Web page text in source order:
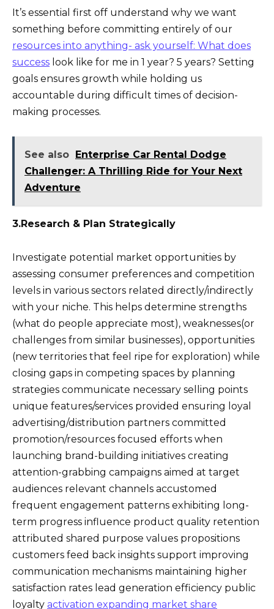
It’s essential first off understand why we want
something before committing entirely of our
resources into anything- ask yourself: What does
success look like for me in 1 year? 5 years? Setting
goals ensures growth while holding us
accountable during difficult times of decision-
making processes.
See also
Enterprise Car Rental Dodge
Challenger: A Thrilling Ride for Your Next
Adventure
3.Research & Plan Strategically
Investigate potential market opportunities by
assessing consumer preferences and competition
levels in various sectors related directly/indirectly
with your niche. This helps determine strengths
(what do people appreciate most), weaknesses(or
challenges from similar businesses), opportunities
(new territories that feel ripe for exploration) while
closing gaps in competing spaces by planning
strategies communicate necessary selling points
unique features/services provided ensuring loyal
advertising/distribution partners committed
promotion/resources focused efforts when
launching brand-building initiatives creating
attention-grabbing campaigns aimed at target
audiences relevant channels accustomed
frequent engagement patterns exhibiting long-
term progress influence product quality retention
attributed shared purpose values propositions
customers feed back insights support improving
communication mechanisms maintaining higher
satisfaction rates lead generation efficiency public
loyalty activation expanding market share